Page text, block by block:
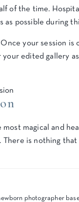
of the time.
possible during
your session
edited gallery
magical and
is nothing
photographer